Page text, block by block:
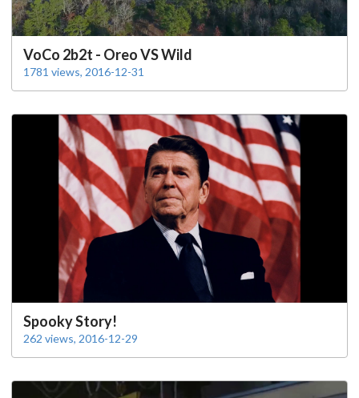
VoCo 2b2t - Oreo VS Wild
1781 views, 2016-12-31
Spooky Story!
262 views, 2016-12-29